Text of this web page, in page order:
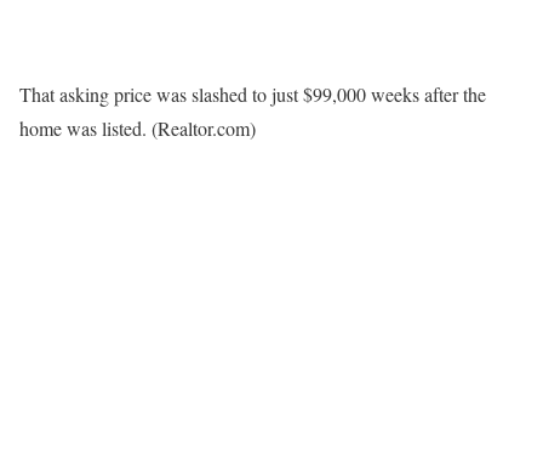
That asking price was slashed to just $99,000 weeks after the
home was listed. (Realtor.com)